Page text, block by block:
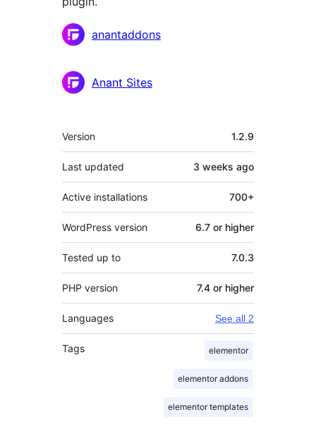
Contributors
anantaddons
Anant Sites
Meta
Version 1.2.9
Last updated 3 weeks ago
Active installations 700+
WordPress version 6.7 or higher
Tested up to 7.0.3
PHP version 7.4 or higher
Languages See all 2
Tags elementor
elementor addons
elementor templates